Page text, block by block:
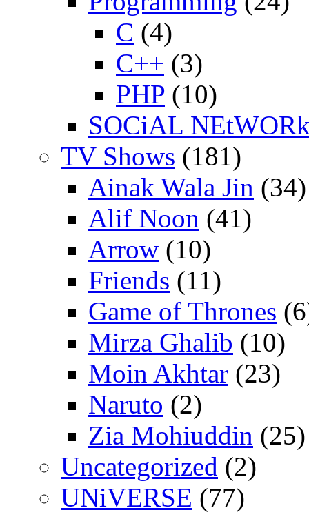
C (4)
C++ (3)
PHP (10)
SOCiAL
TV Shows (181)
Ainak Wala Jin (34)
Alif Noon (41)
Arrow (10)
Friends (11)
Game of Thrones
Mirza Ghalib (10)
Moin Akhtar (23)
Naruto (2)
Zia Mohiuddin (25)
Uncategorized (2)
UNiVERSE (77)